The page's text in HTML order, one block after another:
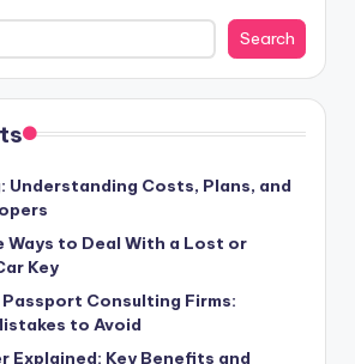
Search
Understanding Costs, Plans, and
Ways to Deal With a Lost or
Key
Consulting Firms:
to Avoid
Explained: Key Benefits and